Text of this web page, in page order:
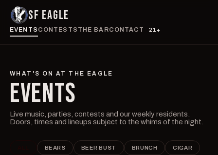
SF EAGLE
EVENTS CONTESTS THE BARCONTACT 21+
WHAT'S ON AT THE EAGLE
EVENTS
Live music, parties, contests and our weekly residents.
Doors, times and lineups subject to the whims of the night.
BEARS BEER BUST BRUNCH CIGAR